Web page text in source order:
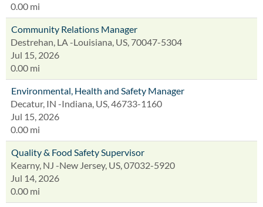
0.00 mi
Community Relations Manager
Destrehan, LA -Louisiana, US, 70047-5304
Jul 15, 2026
0.00 mi
Environmental, Health and Safety Manager
Decatur, IN -Indiana, US, 46733-1160
Jul 15, 2026
0.00 mi
Quality & Food Safety Supervisor
Kearny, NJ -New Jersey, US, 07032-5920
Jul 14, 2026
0.00 mi